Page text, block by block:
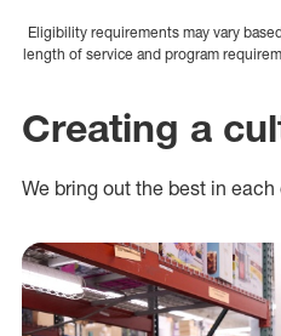
Eligibility requirements may vary
length of service and program
Creating a
We bring out the best in each